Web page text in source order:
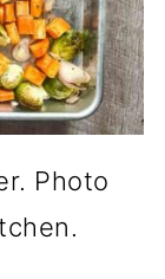
Photo